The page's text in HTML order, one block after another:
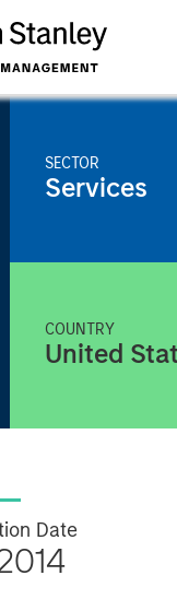
SECTOR
Services
COUNTRY
United
Date